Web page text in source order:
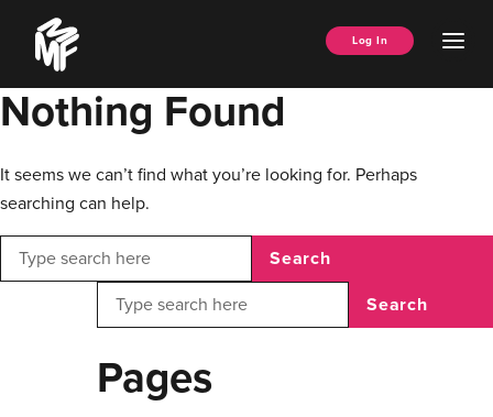
content
Music
Managers
Forum
Log In
Nothing Found
It seems we can’t find what you’re looking for. Perhaps
searching can help.
Search
Search
Pages